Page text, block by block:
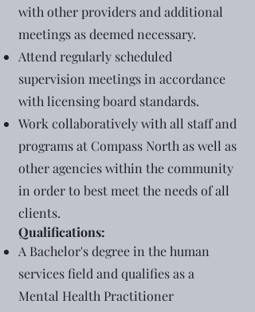
with other providers and additional
meetings as deemed necessary.
Attend regularly scheduled
supervision meetings in accordance
with licensing board standards.
Work collaboratively with all staff and
programs at Compass North as well as
other agencies within the community
in order to best meet the needs of all
clients.
Qualifications:
A Bachelor's degree in the human
services field and qualifies as a
Mental Health Practitioner